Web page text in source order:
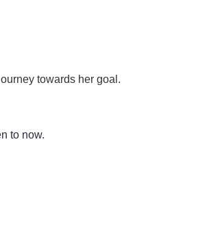
towards her goal.
to now.